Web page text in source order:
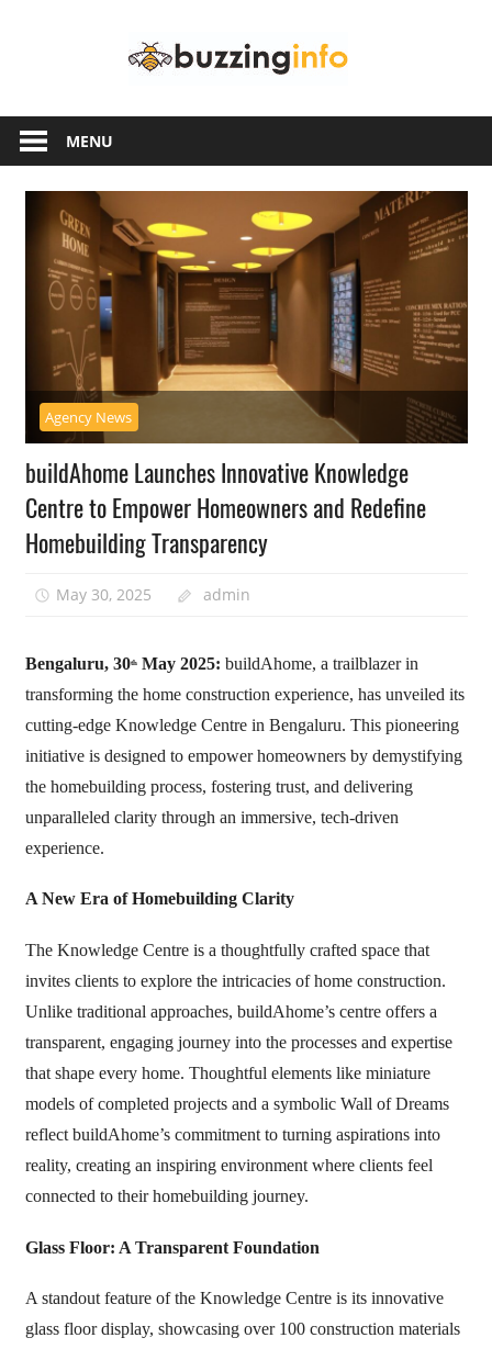
another
WordPress
site
MENU
Agency News
buildAhome Launches Innovative Knowledge
Centre to Empower Homeowners and Redefine
Homebuilding Transparency
May 30, 2025 admin
Bengaluru, 30thMay 2025: buildAhome, a trailblazer in
transforming the home construction experience, has unveiled its
cutting-edge Knowledge Centre in Bengaluru. This pioneering
initiative is designed to empower homeowners by demystifying
the homebuilding process, fostering trust, and delivering
unparalleled clarity through an immersive, tech-driven
experience.
A New Era of Homebuilding Clarity
The Knowledge Centre is a thoughtfully crafted space that
invites clients to explore the intricacies of home construction.
Unlike traditional approaches, buildAhome’s centre offers a
transparent, engaging journey into the processes and expertise
that shape every home. Thoughtful elements like miniature
models of completed projects and a symbolic Wall of Dreams
reflect buildAhome’s commitment to turning aspirations into
reality, creating an inspiring environment where clients feel
connected to their homebuilding journey.
Glass Floor: A Transparent Foundation
A standout feature of the Knowledge Centre is its innovative
glass floor display, showcasing over 100 construction materials